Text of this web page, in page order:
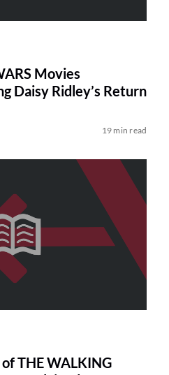
Movies
Daisy Ridley’s Return
19 min read
THE WALKING